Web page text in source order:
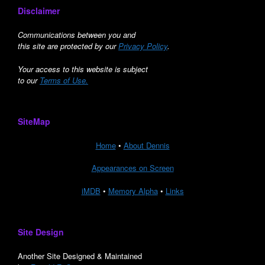
Disclaimer
Communications between you and
this site are protected by ourPrivacy Policy.
Your access to this website is subject
to our Terms of Use.
SiteMap
Home• About Dennis
Appearances on Screen
iMDB • Memory Alpha• Links
Site Design
Another Site Designed & Maintained